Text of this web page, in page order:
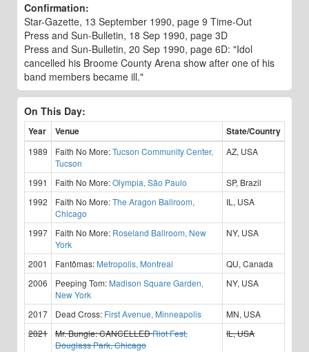
Confirmation:
Star-Gazette, 13 September 1990, page 9 Time-Out
Press and Sun-Bulletin, 18 Sep 1990, page 3D
Press and Sun-Bulletin, 20 Sep 1990, page 6D: "Idol
cancelled his Broome County Arena show after one of his
band members became ill."
On This Day:
Year Venue State/Country
1989 Faith No More:Tucson Community Center,
Tucson
AZ, USA
1991 Faith No More:Olympia, São Paulo
SP, Brazil
1992
Faith No More:The Aragon Ballroom,
Chicago
IL, USA
1997 Faith No More: Roseland Ballroom, New
York
NY, USA
2001 Fantômas: Metropolis, Montreal
QU, Canada
2006
Peeping Tom: Madison Square Garden,
New York
NY, USA
2017 Dead Cross: First Avenue, Minneapolis
MN, USA
2021
Mr. Bungle:CANCELLEDRiot Fest,
Douglass Park, Chicago
IL, USA